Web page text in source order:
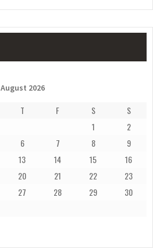
August 2026
T F S
S
1
2
6 7 8
9
13 14 15
16
20 21 22
23
27 28 29
30